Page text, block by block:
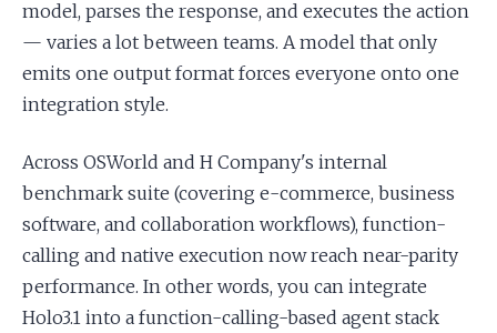
model, parses the response, and executes the action
— varies a lot between teams. A model that only
emits one output format forces everyone onto one
integration style.
Across OSWorld and H Company's internal
benchmark suite (covering e-commerce, business
software, and collaboration workflows), function-
calling and native execution now reach near-parity
performance. In other words, you can integrate
Holo3.1 into a function-calling-based agent stack